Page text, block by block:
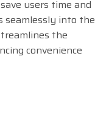
users time and
into the
the
convenience